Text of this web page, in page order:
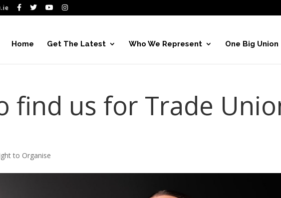
Home Get The Latest Who We Represent One Big Union
find us for Trade
to Organise